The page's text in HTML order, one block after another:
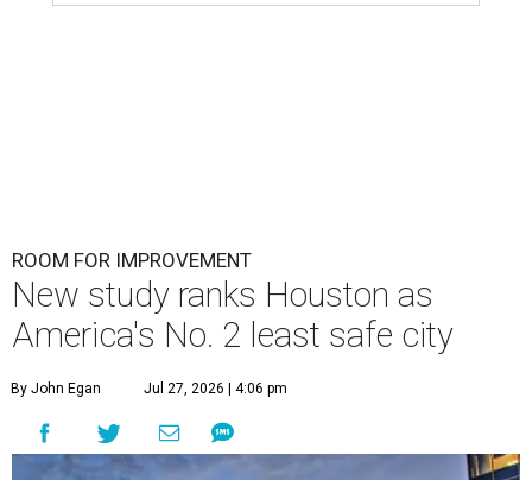
ROOM FOR IMPROVEMENT
New study ranks Houston as
America's No. 2 least safe city
By John Egan Jul 27, 2026 | 4:06 pm